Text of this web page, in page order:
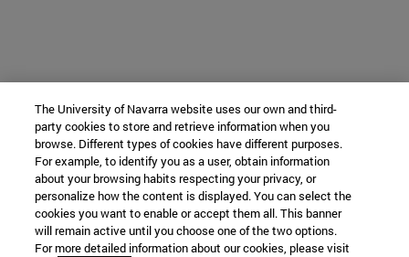
The University of Navarra website uses our own and third-
party cookies to store and retrieve information when you
browse. Different types of cookies have different purposes.
For example, to identify you as a user, obtain information
about your browsing habits respecting your privacy, or
personalize how the content is displayed. You can select the
cookies you want to enable or accept them all. This banner
will remain active until you choose one of the two options.
For more detailed information about our cookies, please visit